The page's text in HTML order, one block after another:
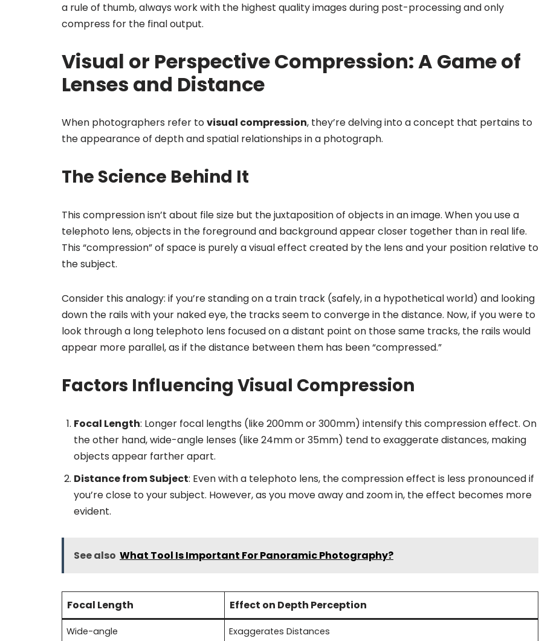
a rule of thumb, always work with the highest quality images during post-processing and only
compress for the final output.
Visual or Perspective Compression: A Game of
Lenses and Distance
When photographers refer tovisual compression, they’re delving into a concept that pertains to
the appearance of depth and spatial relationships in a photograph.
The Science Behind It
This compression isn’t about file size but the juxtaposition of objects in an image. When you use a
telephoto lens, objects in the foreground and background appear closer together than in real life.
This “compression” of space is purely a visual effect created by the lens and your position relative to
the subject.
Consider this analogy: if you’re standing on a train track (safely, in a hypothetical world) and looking
down the rails with your naked eye, the tracks seem to converge in the distance. Now, if you were to
look through a long telephoto lens focused on a distant point on those same tracks, the rails would
appear more parallel, as if the distance between them has been “compressed.”
Factors Influencing Visual Compression
Focal Length: Longer focal lengths (like 200mm or 300mm) intensify this compression effect. On
the other hand, wide-angle lenses (like 24mm or 35mm) tend to exaggerate distances, making
objects appear farther apart.
Distance from Subject: Even with a telephoto lens, the compression effect is less pronounced if
you’re close to your subject. However, as you move away and zoom in, the effect becomes more
evident.
See also What Tool Is Important For Panoramic Photography?
Focal Length Effect on Depth Perception
Wide-angle Exaggerates Distances